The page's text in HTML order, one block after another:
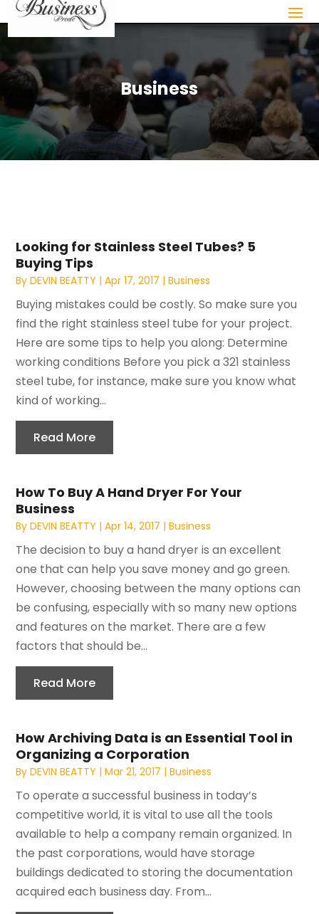
Business
Looking for Stainless Steel Tubes? 5
Buying Tips
ByDEVIN BEATTY |Apr 17, 2017 |Business
Buying mistakes could be costly. So make sure you
find the right stainless steel tube for your project.
Here are some tips to help you along: Determine
working conditions Before you pick a 321 stainless
steel tube, for instance, make sure you know what
kind of working...
Read More
How To Buy A Hand Dryer For Your
Business
ByDEVIN BEATTY |Apr 14, 2017 |Business
The decision to buy a hand dryer is an excellent
one that can help you save money and go green.
However, choosing between the many options can
be confusing, especially with so many new options
and features on the market. There are a few
factors that should be...
Read More
How Archiving Data is an Essential Tool in
Organizing a Corporation
ByDEVIN BEATTY |Mar 21, 2017 |Business
To operate a successful business in today’s
competitive world, it is vital to use all the tools
available to help a company remain organized. In
the past corporations, would have storage
buildings dedicated to storing the documentation
acquired each business day. From...